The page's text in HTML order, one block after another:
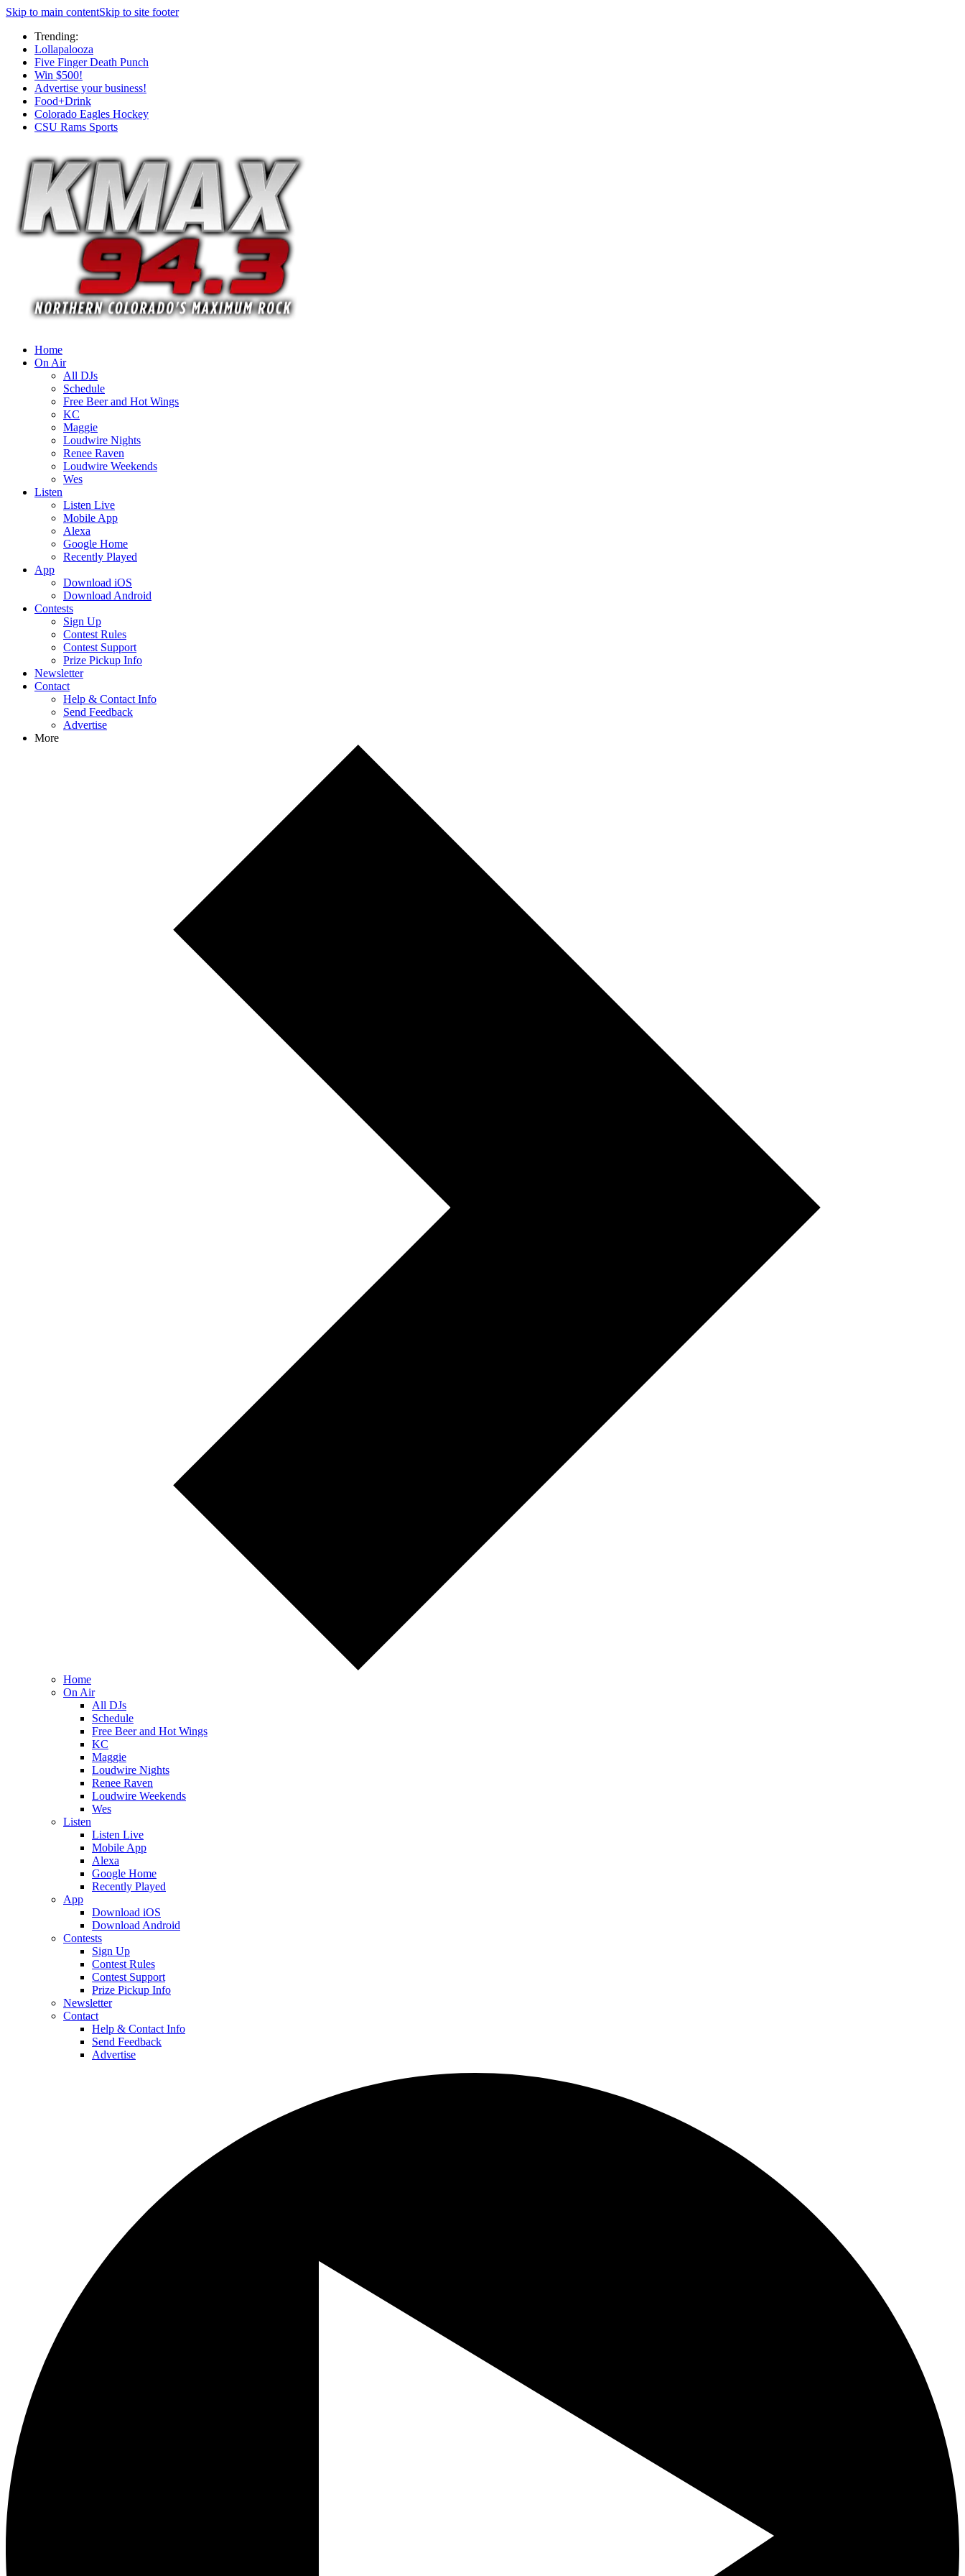
Skip to main contentSkip to site footer
Trending:
Lollapalooza
Five Finger Death Punch
Win $500!
Advertise your business!
Food+Drink
Colorado Eagles Hockey
CSU Rams Sports
Home
On Air
All DJs
Schedule
Free Beer and Hot Wings
KC
Maggie
Loudwire Nights
Renee Raven
Loudwire Weekends
Wes
Listen
Listen Live
Mobile App
Alexa
Google Home
Recently Played
App
Download iOS
Download Android
Contests
Sign Up
Contest Rules
Contest Support
Prize Pickup Info
Newsletter
Contact
Help & Contact Info
Send Feedback
Advertise
More
Home
On Air
All DJs
Schedule
Free Beer and Hot Wings
KC
Maggie
Loudwire Nights
Renee Raven
Loudwire Weekends
Wes
Listen
Listen Live
Mobile App
Alexa
Google Home
Recently Played
App
Download iOS
Download Android
Contests
Sign Up
Contest Rules
Contest Support
Prize Pickup Info
Newsletter
Contact
Help & Contact Info
Send Feedback
Advertise